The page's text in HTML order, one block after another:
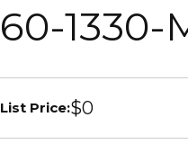
60-1330-
List Price:$0